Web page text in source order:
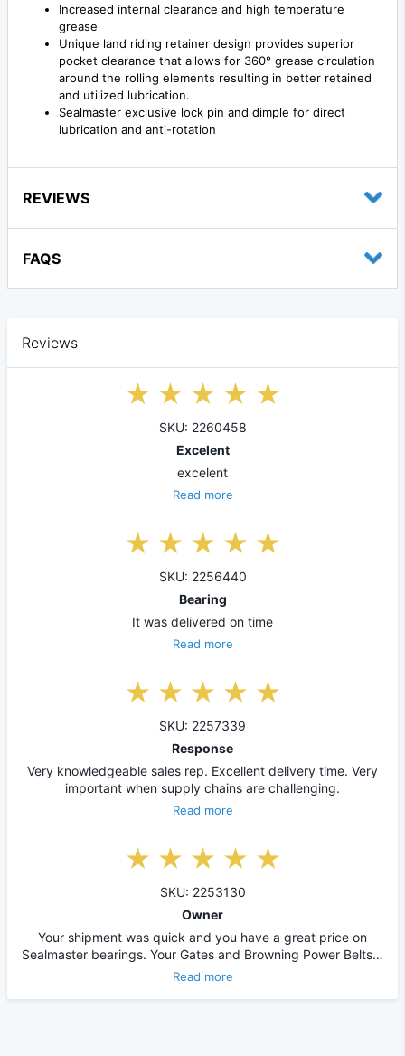
Increased internal clearance and high temperature
grease
Unique land riding retainer design provides superior
pocket clearance that allows for 360° grease circulation
around the rolling elements resulting in better retained
and utilized lubrication.
Sealmaster exclusive lock pin and dimple for direct
lubrication and anti-rotation
REVIEWS
FAQS
Reviews
SKU: 2260458
Excelent
excelent
Read more
SKU: 2256440
Bearing
It was delivered on time
Read more
SKU: 2257339
Response
Very knowledgeable sales rep. Excellent delivery time. Very
important when supply chains are challenging.
Read more
SKU: 2253130
Owner
Your shipment was quick and you have a great price on
Sealmaster bearings. Your Gates and Browning Power Belts…
Read more